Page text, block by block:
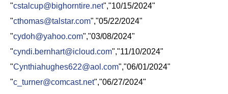
"cstalcup@bighorntire.net","10/15/2024"
"cthomas@talstar.com","05/22/2024"
"cydoh@yahoo.com","03/08/2024"
"cyndi.bernhart@icloud.com","11/10/2024"
"Cynthiahughes622@aol.com","06/01/2024"
"c_turner@comcast.net","06/27/2024"